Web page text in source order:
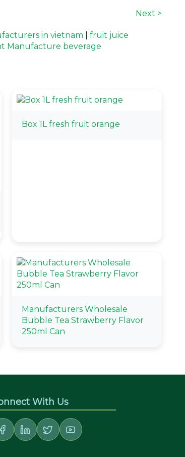
Next >
in vietnam
fruit juice
Manufacture beverage
Box 1L fresh fruit orange
Manufacturers Wholesale
Bubble Tea Strawberry Flavor
250ml Can
With Us